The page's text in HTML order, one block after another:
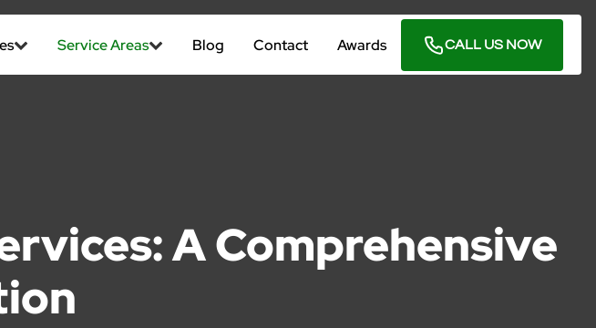
Service Areas Blog Contact Awards CALL US NOW
A Comprehensive